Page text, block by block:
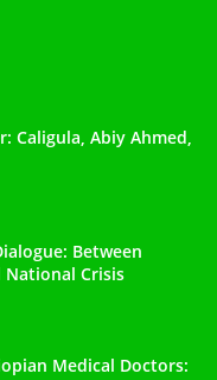
Caligula, Abiy Ahmed,
Between
National Crisis
Medical Doctors: